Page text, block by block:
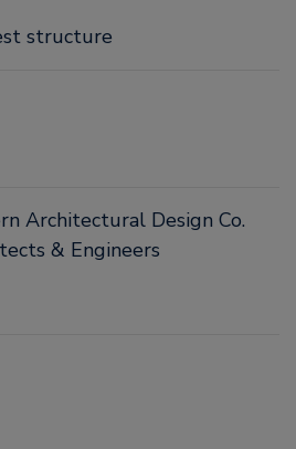
structure
Architectural Design Co.
& Engineers